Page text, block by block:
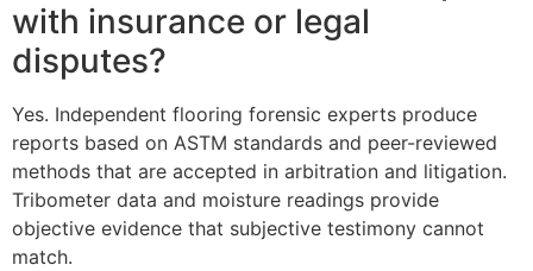
with insurance or legal
disputes?
Yes. Independent flooring forensic experts produce
reports based on ASTM standards and peer-reviewed
methods that are accepted in arbitration and litigation.
Tribometer data and moisture readings provide
objective evidence that subjective testimony cannot
match.